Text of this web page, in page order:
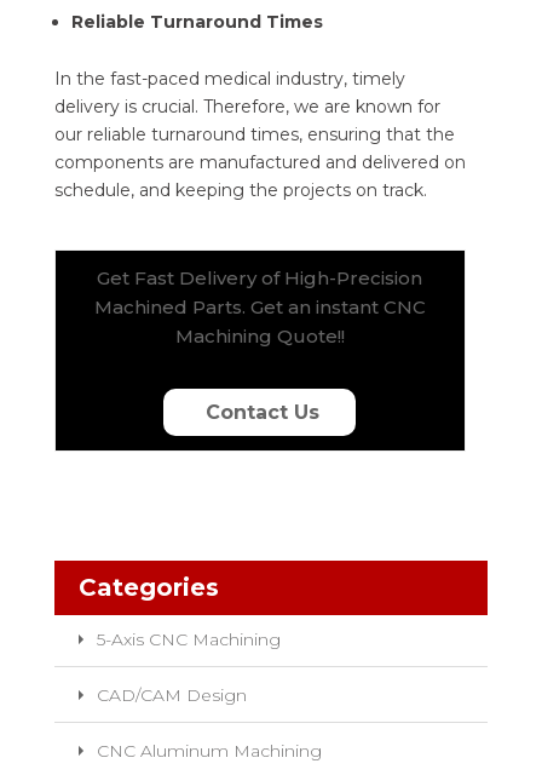
Reliable Turnaround Times
In the fast-paced medical industry, timely
delivery is crucial. Therefore, we are known for
our reliable turnaround times, ensuring that the
components are manufactured and delivered on
schedule, and keeping the projects on track.
Get Fast Delivery of High-Precision
Machined Parts. Get an instant CNC
Machining Quote!!
Contact Us
Categories
5-Axis CNC Machining
CAD/CAM Design
CNC Aluminum Machining